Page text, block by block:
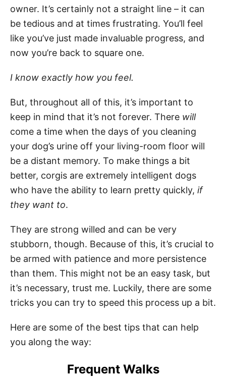
owner. It’s certainly not a straight line – it can
be tedious and at times frustrating. You’ll feel
like you’ve just made invaluable progress, and
now you’re back to square one.
I know exactly how you feel.
But, throughout all of this, it’s important to
keep in mind that it’s not forever. There will
come a time when the days of you cleaning
your dog’s urine off your living-room floor will
be a distant memory. To make things a bit
better, corgis are extremely intelligent dogs
who have the ability to learn pretty quickly, if
they want to.
They are strong willed and can be very
stubborn, though. Because of this, it’s crucial to
be armed with patience and more persistence
than them. This might not be an easy task, but
it’s necessary, trust me. Luckily, there are some
tricks you can try to speed this process up a bit.
Here are some of the best tips that can help
you along the way:
Frequent Walks